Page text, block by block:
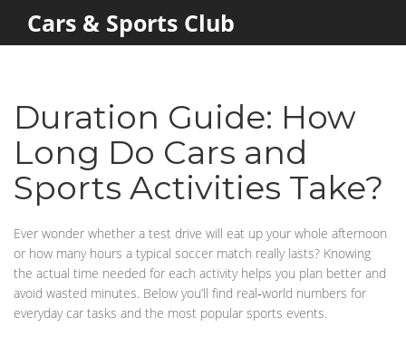
Cars & Sports Club
Duration Guide: How
Long Do Cars and
Sports Activities Take?
Ever wonder whether a test drive will eat up your whole afternoon
or how many hours a typical soccer match really lasts? Knowing
the actual time needed for each activity helps you plan better and
avoid wasted minutes. Below you’ll find real‑world numbers for
everyday car tasks and the most popular sports events.